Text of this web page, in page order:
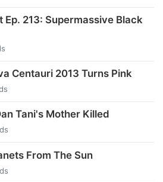
Ep. 213: Supermassive Black
Centauri 2013 Turns Pink
Tani's Mother Killed
From The Sun